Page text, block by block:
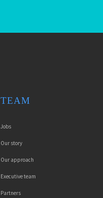
TEAM
Jobs
Our story
Our approach
Executive team
Partners